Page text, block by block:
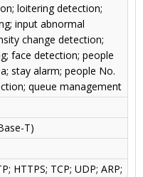
loitering detection;
input abnormal
change detection;
face detection; people
stay alarm; people No.
queue management
T)
HTTPS; TCP; UDP; ARP;